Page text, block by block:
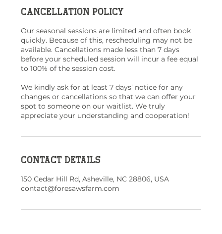
Cancellation Policy
Our seasonal sessions are limited and often book
quickly. Because of this, rescheduling may not be
available. Cancellations made less than 7 days
before your scheduled session will incur a fee equal
to 100% of the session cost.
We kindly ask for at least 7 days’ notice for any
changes or cancellations so that we can offer your
spot to someone on our waitlist. We truly
appreciate your understanding and cooperation!
Contact Details
150 Cedar Hill Rd, Asheville, NC 28806, USA
contact@foresawsfarm.com